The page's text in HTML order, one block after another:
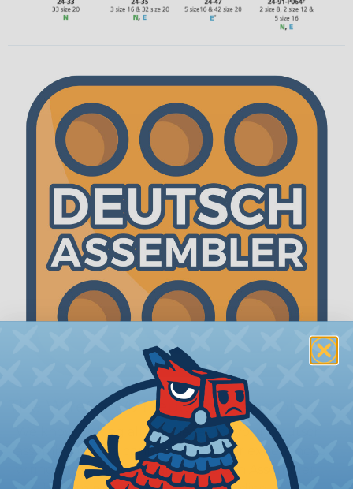
The WireCare® Deutsch Assembler
We know picking all the pieces for your Deutsch
assembly can be confusing, even for experienced
wiring pros. The WireCare® Deutsch Assembler